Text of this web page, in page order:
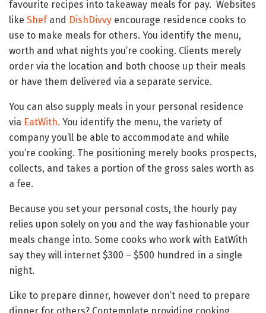
favourite recipes into takeaway meals for pay. Websites
like Shefand DishDivvy encourage residence cooks to
use to make meals for others. You identify the menu,
worth and what nights you’re cooking. Clients merely
order via the location and both choose up their meals
or have them delivered via a separate service.
You can also supply meals in your personal residence
via EatWith. You identify the menu, the variety of
company you’ll be able to accommodate and while
you’re cooking. The positioning merely books prospects,
collects, and takes a portion of the gross sales worth as
a fee.
Because you set your personal costs, the hourly pay
relies upon solely on you and the way fashionable your
meals change into. Some cooks who work with EatWith
say they will internet $300 – $500 hundred in a single
night.
Like to prepare dinner, however don’t need to prepare